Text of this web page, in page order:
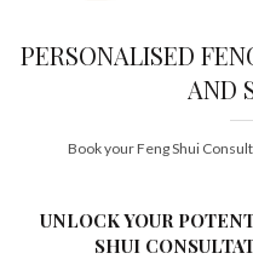
PERSONALISED
AND
Book your Feng Shui
UNLOCK YOUR
SHUI